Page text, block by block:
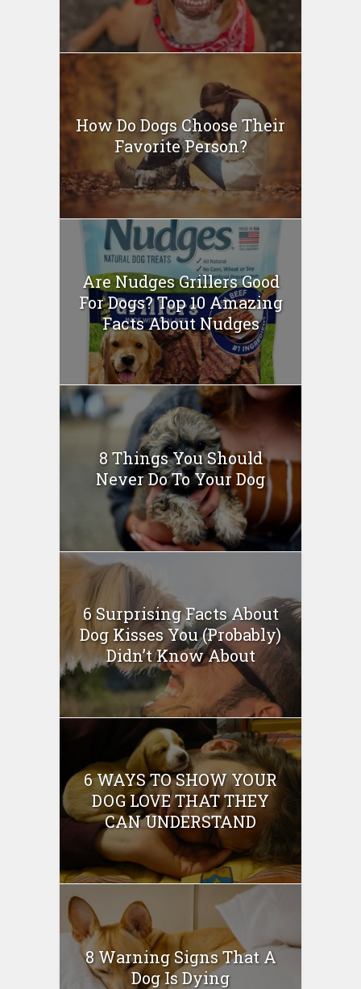
How Do Dogs Choose Their
Favorite Person?
Are Nudges Grillers Good
For Dogs? Top 10 Amazing
Facts About Nudges
8 Things You Should
Never Do To Your Dog
6 Surprising Facts About
Dog Kisses You (Probably)
Didn’t Know About
6 WAYS TO SHOW YOUR
DOG LOVE THAT THEY
CAN UNDERSTAND
8 Warning Signs That A
Dog Is Dying